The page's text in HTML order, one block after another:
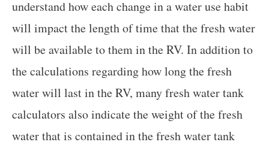
understand how each change in a water use habit
will impact the length of time that the fresh water
will be available to them in the RV. In addition to
the calculations regarding how long the fresh
water will last in the RV, many fresh water tank
calculators also indicate the weight of the fresh
water that is contained in the fresh water tank